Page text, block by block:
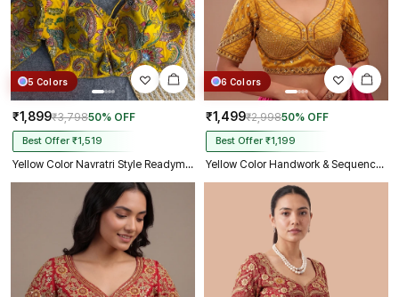
5 Colors
₹1,899₹3,79850% OFF
Best Offer ₹1,519
Yellow Color Navratri Style Readymade Blouse
6 Colors
₹1,499₹2,99850% OFF
Best Offer ₹1,199
Yellow Color Handwork & Sequence Italian Silk Bridal Blouse